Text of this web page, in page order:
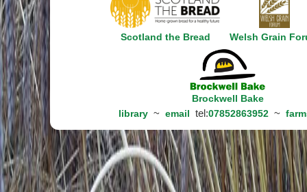
Scotland the Bread Welsh Grain
Brockwell Bake
library~ email tel:07852863952~